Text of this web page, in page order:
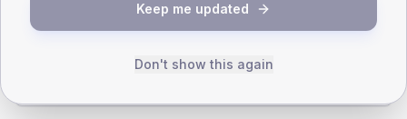
375
TYPE 1
Total
Keep me updated
Don't show this again